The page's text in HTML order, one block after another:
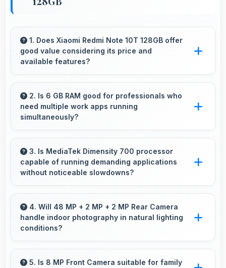
1. Does Xiaomi Redmi Note 10T 128GB offer
good value considering its price and
available features?
excellent value by combining quality features
with reasonable pricing that satisfies most user
2. Is 6 GB RAM good for professionals who
need multiple work apps running
simultaneously?
by maintaining multiple work apps active
efficiently always.
3. Is MediaTek Dimensity 700 processor
capable of running demanding applications
without noticeable slowdowns?
demanding apps smoothly with processing
power that prevents noticeable slowdowns.
4. Will 48 MP + 2 MP + 2 MP Rear Camera
handle indoor photography in natural lighting
conditions?
performs excellently indoors using natural light
5. Is 8 MP Front Camera suitable for family